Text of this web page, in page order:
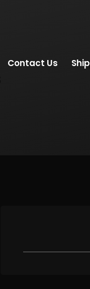
Contact Us